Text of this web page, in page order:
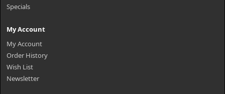
Specials
My Account
My Account
Order History
Wish List
Newsletter